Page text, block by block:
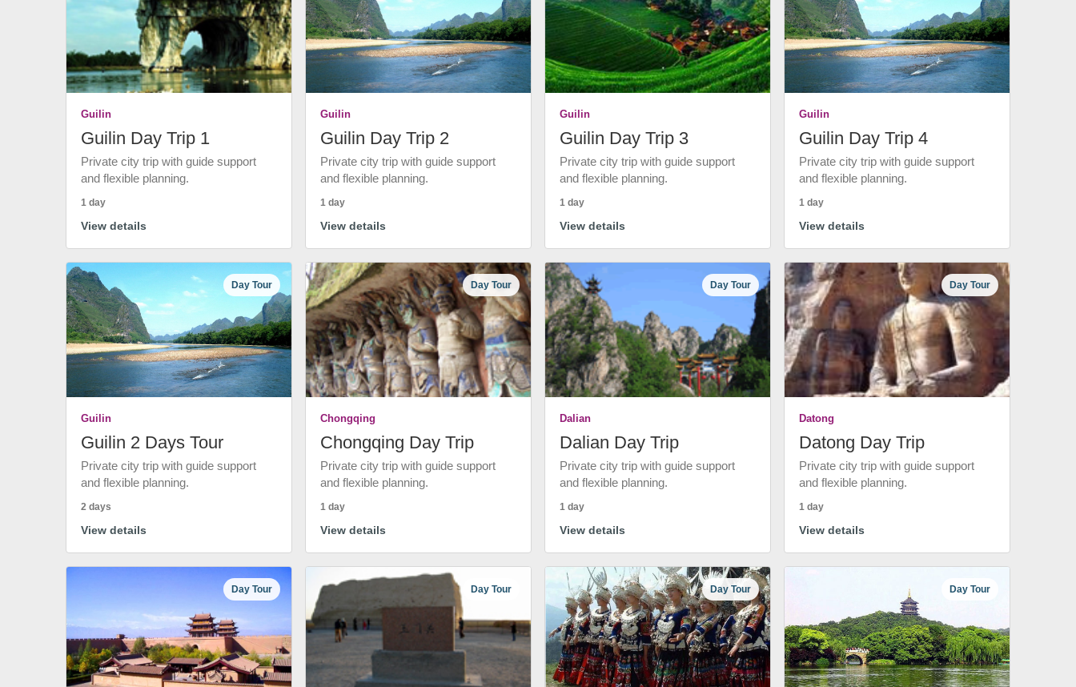
Guilin
Guilin Day Trip 1
Private city trip with guide support
and flexible planning.
1 day
View details
Guilin
Guilin Day Trip 2
Private city trip with guide support
and flexible planning.
1 day
View details
Guilin
Guilin Day Trip 3
Private city trip with guide support
and flexible planning.
1 day
View details
Guilin
Guilin Day Trip 4
Private city trip with guide support
and flexible planning.
1 day
View details
Day Tour
Guilin
Guilin 2 Days Tour
Private city trip with guide support
and flexible planning.
2 days
View details
Day Tour
Chongqing
Chongqing Day Trip
Private city trip with guide support
and flexible planning.
1 day
View details
Day Tour
Dalian
Dalian Day Trip
Private city trip with guide support
and flexible planning.
1 day
View details
Day Tour
Datong
Datong Day Trip
Private city trip with guide support
and flexible planning.
1 day
View details
Day Tour Day Tour Day Tour Day Tour